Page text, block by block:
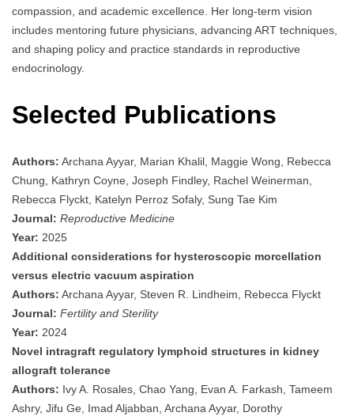
compassion, and academic excellence. Her long-term vision
includes mentoring future physicians, advancing ART techniques,
and shaping policy and practice standards in reproductive
endocrinology.
Selected Publications
Authors: Archana Ayyar, Marian Khalil, Maggie Wong, Rebecca
Chung, Kathryn Coyne, Joseph Findley, Rachel Weinerman,
Rebecca Flyckt, Katelyn Perroz Sofaly, Sung Tae Kim
Journal: Reproductive Medicine
Year: 2025
Additional considerations for hysteroscopic morcellation
versus electric vacuum aspiration
Authors: Archana Ayyar, Steven R. Lindheim, Rebecca Flyckt
Journal: Fertility and Sterility
Year: 2024
Novel intragraft regulatory lymphoid structures in kidney
allograft tolerance
Authors: Ivy A. Rosales, Chao Yang, Evan A. Farkash, Tameem
Ashry, Jifu Ge, Imad Aljabban, Archana Ayyar, Dorothy